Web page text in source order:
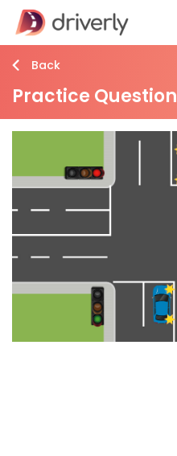
Back
Practice Question